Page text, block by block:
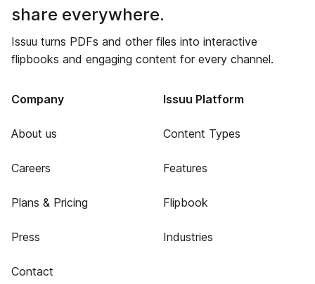
share everywhere.
Issuu turns PDFs and other files into interactive
flipbooks and engaging content for every channel.
Company
About us
Careers
Plans & Pricing
Press
Contact
Issuu Platform
Content Types
Features
Flipbook
Industries